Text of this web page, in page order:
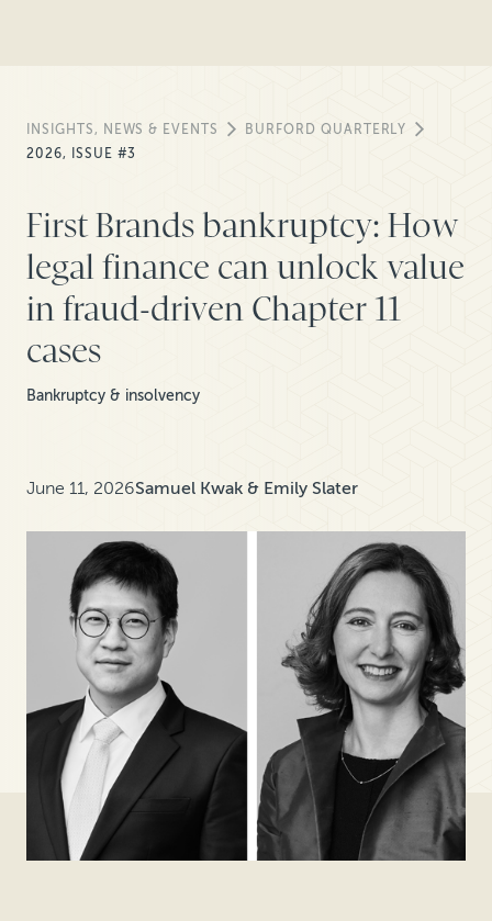
INSIGHTS, NEWS & EVENTS
BURFORD QUARTERLY
2026, ISSUE #3
First Brands bankruptcy: How
legal finance can unlock value
in fraud-driven Chapter 11
cases
Bankruptcy & insolvency
June 11, 2026Samuel Kwak & Emily Slater